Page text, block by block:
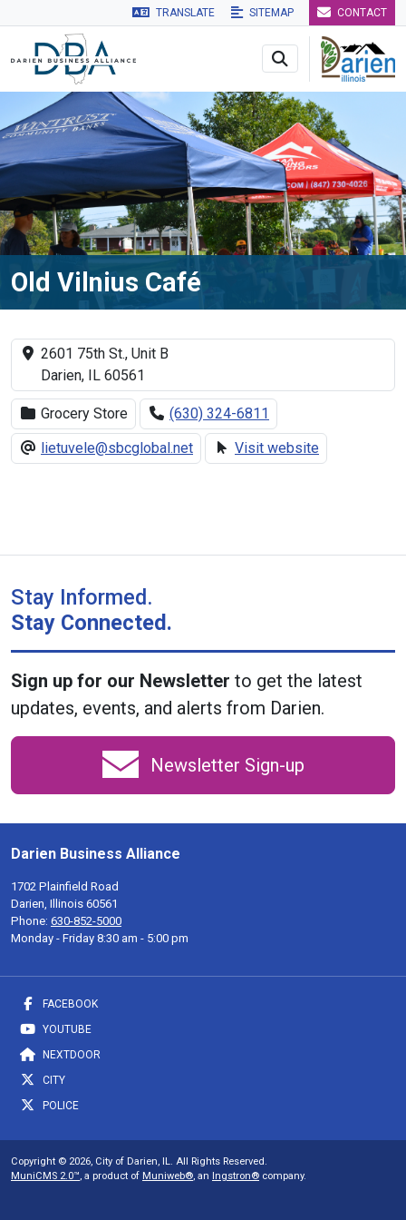
Skip to main navigation Skip to main content Skip to
TRANSLATE SITEMAP CONTACT
Old Vilnius Café
2601 75th St., Unit B
Darien, IL 60561
Grocery Store
(630) 324-6811
lietuvele@sbcglobal.net
Visit website
Stay Informed.
Stay Connected.
Sign up for our Newsletter to get the latest
updates, events, and alerts from Darien.
Newsletter Sign-up
Darien Business Alliance
1702 Plainfield Road
Darien, Illinois 60561
Phone: 630-852-5000
Monday - Friday 8:30 am - 5:00 pm
FACEBOOK
YOUTUBE
NEXTDOOR
CITY
POLICE
Copyright © 2026, City of Darien, IL. All Rights Reserved.
MuniCMS 2.0™, a product of Muniweb®, an Ingstron® company.